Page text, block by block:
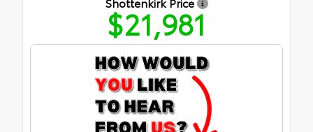
$21,981